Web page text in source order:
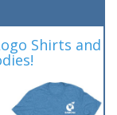
Shirts and